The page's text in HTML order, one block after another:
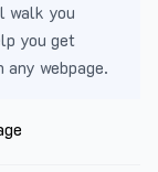
walk you
you get
webpage.